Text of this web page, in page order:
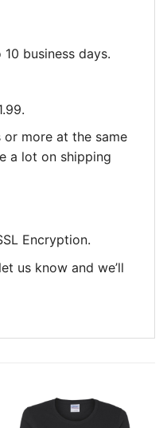
business days.
more at the same
a lot on shipping
Encryption.
us know and we’ll